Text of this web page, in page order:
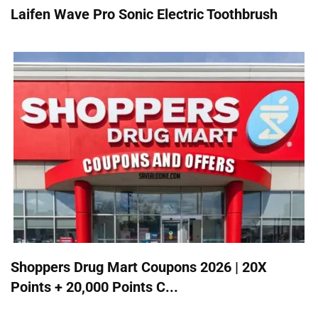
Laifen Wave Pro Sonic Electric Toothbrush
Shoppers Drug Mart Coupons 2026 | 20X
Points + 20,000 Points C...